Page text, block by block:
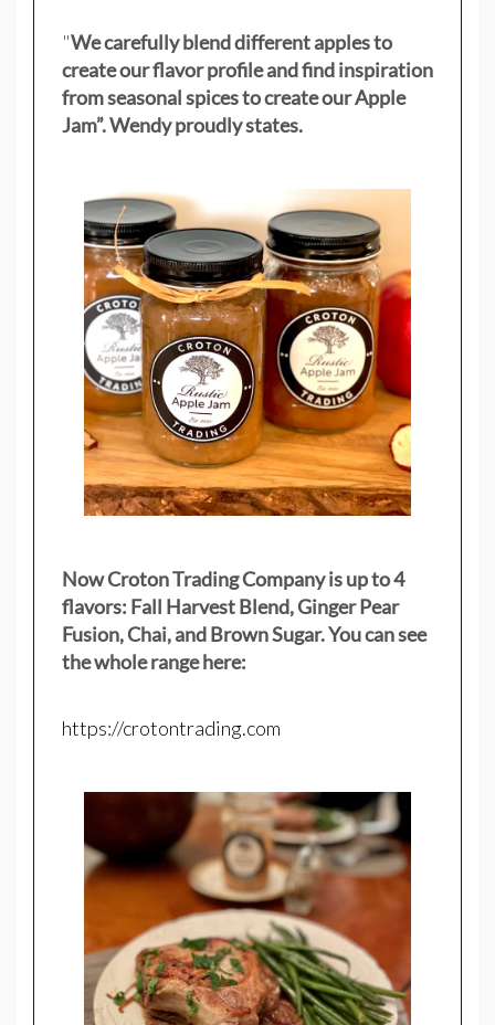
"We carefully blend different apples to
create our flavor profile and find inspiration
from seasonal spices to create our Apple
Jam”. Wendy proudly states.
Now Croton Trading Company is up to 4
flavors: Fall Harvest Blend, Ginger Pear
Fusion, Chai, and Brown Sugar. You can see
the whole range here:
https://crotontrading.com